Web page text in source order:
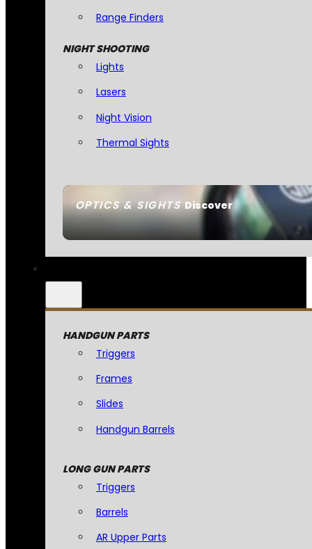
OPTICS & SIGHTSDiscover
Range Finders
NIGHT SHOOTING
Lights
Lasers
Night Vision
Thermal Sights
HANDGUN PARTS
Triggers
Frames
Slides
Handgun Barrels
LONG GUN PARTS
Triggers
Barrels
AR Upper Parts